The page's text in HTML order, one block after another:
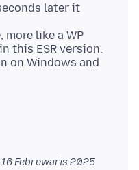
later it
like a WP
this ESR version.
on Windows and
16 Febrewaris 2025